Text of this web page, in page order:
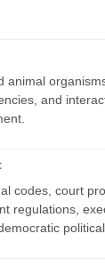
animal
and
codes, court
regulations,